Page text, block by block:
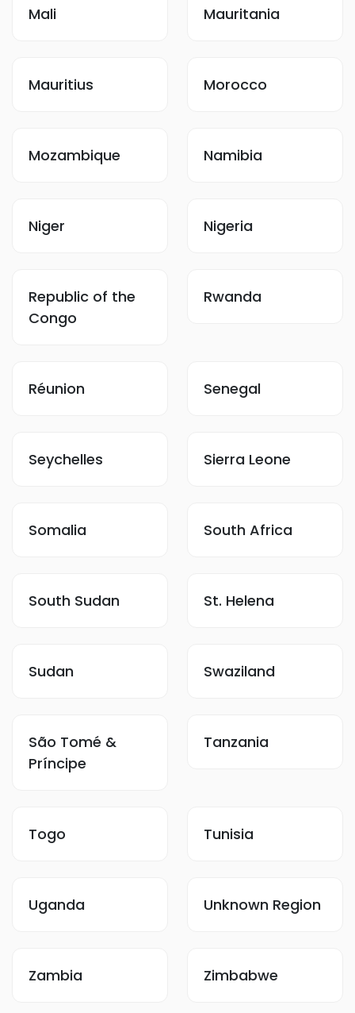
Mali Mauritania
Mauritius Morocco
Mozambique Namibia
Niger Nigeria
Republic of the
Congo
Rwanda
Réunion Senegal
Seychelles Sierra Leone
Somalia South Africa
South Sudan St. Helena
Sudan Swaziland
São Tomé &
Príncipe
Tanzania
Togo Tunisia
Uganda Unknown Region
Zambia Zimbabwe